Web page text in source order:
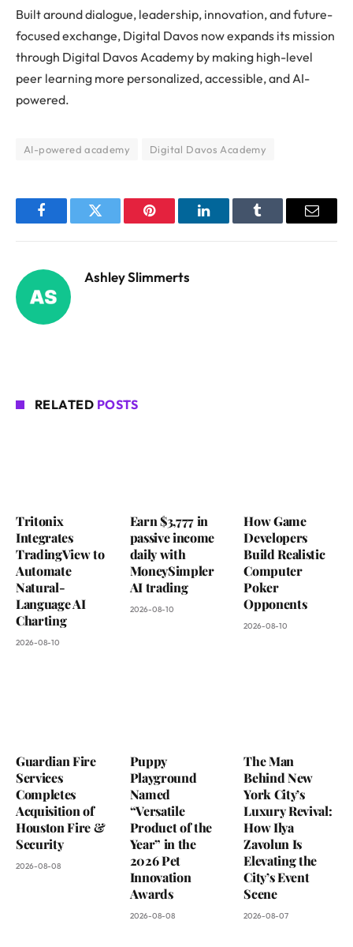
Built around dialogue, leadership, innovation, and future-
focused exchange, Digital Davos now expands its mission
through Digital Davos Academy by making high-level
peer learning more personalized, accessible, and AI-
powered.
AI-powered academy Digital Davos Academy
FacebookTwitter Pinterest LinkedInTumblr Email
Ashley Slimmerts
RELATED POSTS
Tritonix
Integrates
TradingView to
Automate
Natural-
Language AI
Charting
2026-08-10
Earn $3,777 in
passive income
daily with
MoneySimpler
AI trading
2026-08-10
How Game
Developers
Build Realistic
Computer
Poker
Opponents
2026-08-10
Guardian Fire
Services
Completes
Acquisition of
Houston Fire &
Security
2026-08-08
Puppy
Playground
Named
“Versatile
Product of the
Year” in the
2026 Pet
Innovation
Awards
2026-08-08
The Man
Behind New
York City’s
Luxury Revival:
How Ilya
Zavolun Is
Elevating the
City’s Event
Scene
2026-08-07